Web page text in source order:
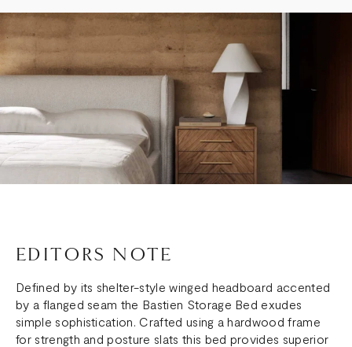
EDITORS NOTE
Defined by its shelter-style winged headboard accented
by a flanged seam the Bastien Storage Bed exudes
simple sophistication. Crafted using a hardwood frame
for strength and posture slats this bed provides superior